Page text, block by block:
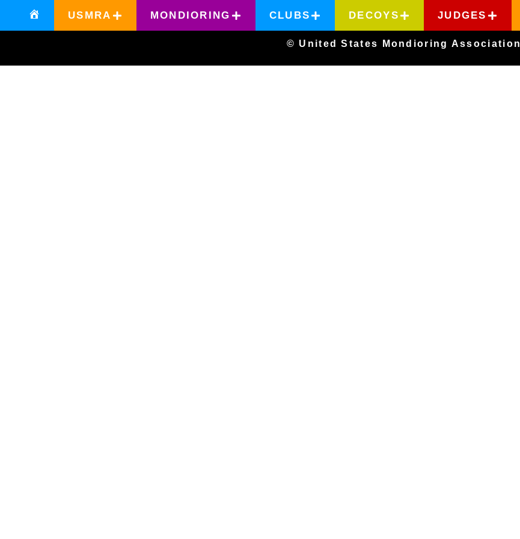
USMRA MONDIORING CLUBS DECOYS JUDGES
© United States Mondioring Association